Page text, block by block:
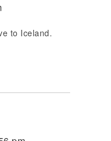
to Iceland.